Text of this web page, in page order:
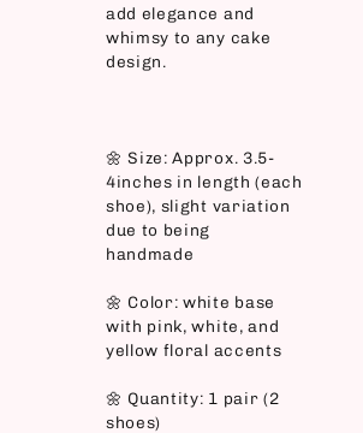
add elegance and
whimsy to any cake
design.
🌼 Size: Approx. 3.5-
4inches in length (each
shoe), slight variation
due to being
handmade
🌼 Color: white base
with pink, white, and
yellow floral accents
🌼 Quantity: 1 pair (2
shoes)